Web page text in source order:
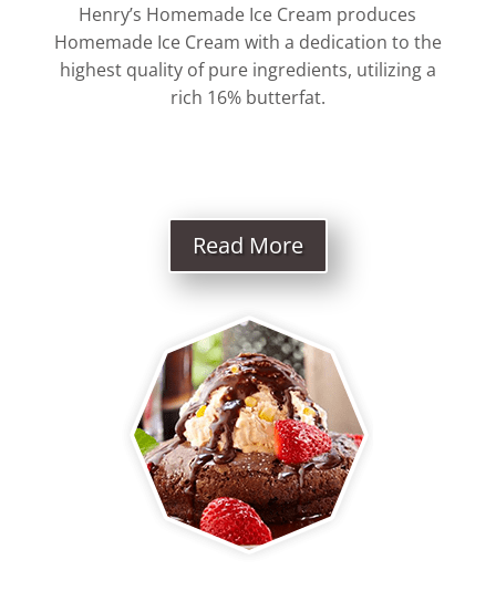
Henry’s Homemade Ice Cream produces
Homemade Ice Cream with a dedication to the
highest quality of pure ingredients, utilizing a
rich 16% butterfat.
Read More